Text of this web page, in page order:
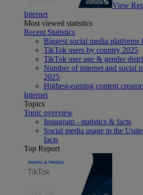
View
Internet
Most viewed statistics
Recent Statistics
Biggest social media platforms
TikTok users by country 2025
TikTok user age & gender
Number of internet and social
2025
Highest-earning content
Internet
Topics
Topic overview
Instagram - statistics & facts
Social media usage in the
facts
Top Report